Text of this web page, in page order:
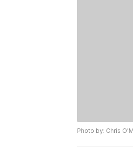
Photo by: Chris